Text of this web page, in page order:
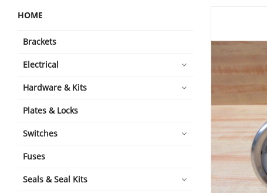
HOME
Brackets
Electrical
Hardware & Kits
Plates & Locks
Switches
Fuses
Seals & Seal Kits